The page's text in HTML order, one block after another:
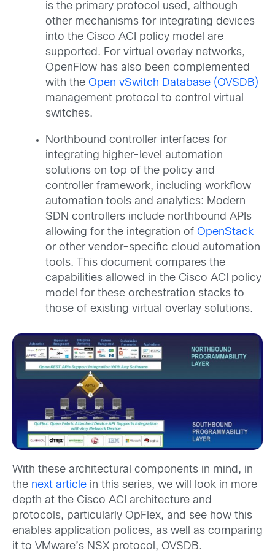
is the primary protocol used, although
other mechanisms for integrating devices
into the Cisco ACI policy model are
supported. For virtual overlay networks,
OpenFlow has also been complemented
with the Open vSwitch Database (OVSDB)
management protocol to control virtual
switches.
Northbound controller interfaces for
integrating higher-level automation
solutions on top of the policy and
controller framework, including workflow
automation tools and analytics: Modern
SDN controllers include northbound APIs
allowing for the integration of OpenStack
or other vendor-specific cloud automation
tools. This document compares the
capabilities allowed in the Cisco ACI policy
model for these orchestration stacks to
those of existing virtual overlay solutions.
With these architectural components in mind, in
the next article in this series, we will look in more
depth at the Cisco ACI architecture and
protocols, particularly OpFlex, and see how this
enables application polices, as well as comparing
it to VMware’s NSX protocol, OVSDB.